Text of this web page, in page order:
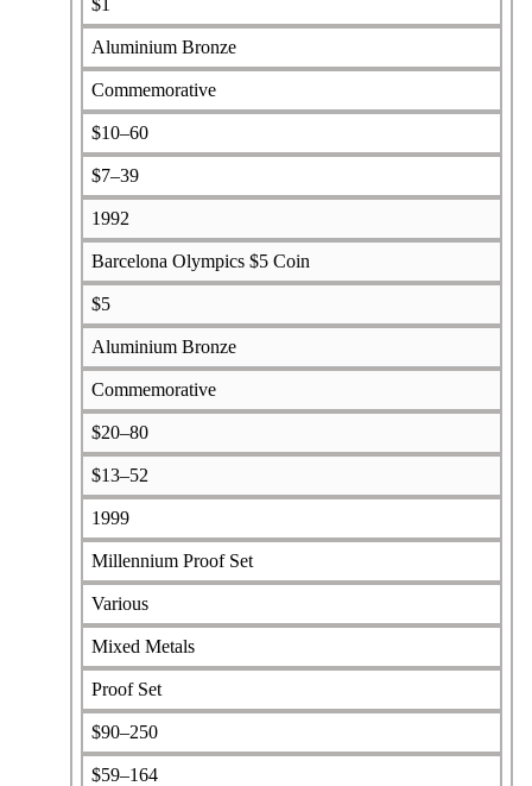
$1
Aluminium Bronze
Commemorative
$10–60
$7–39
1992
Barcelona Olympics $5 Coin
$5
Aluminium Bronze
Commemorative
$20–80
$13–52
1999
Millennium Proof Set
Various
Mixed Metals
Proof Set
$90–250
$59–164